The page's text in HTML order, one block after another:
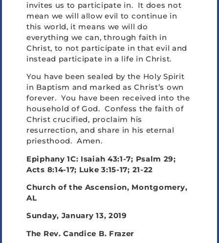
invites us to participate in. It does not
mean we will allow evil to continue in
this world, it means we will do
everything we can, through faith in
Christ, to not participate in that evil and
instead participate in a life in Christ.
You have been sealed by the Holy Spirit
in Baptism and marked as Christ’s own
forever. You have been received into the
household of God. Confess the faith of
Christ crucified, proclaim his
resurrection, and share in his eternal
priesthood. Amen.
Epiphany 1C: Isaiah 43:1-7; Psalm 29;
Acts 8:14-17; Luke 3:15-17; 21-22
Church of the Ascension, Montgomery,
AL
Sunday, January 13, 2019
The Rev. Candice B. Frazer